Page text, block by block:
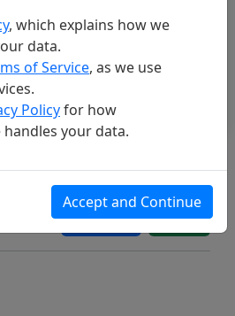
Lake and
in 4K
, which explains how we
data.
of Service, as we use
Policyfor how
handles your data.
Accept and Continue